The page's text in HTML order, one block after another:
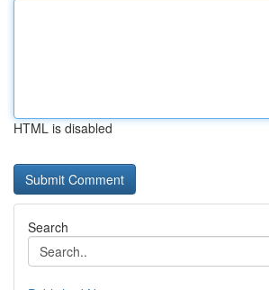
HTML is disabled
Search